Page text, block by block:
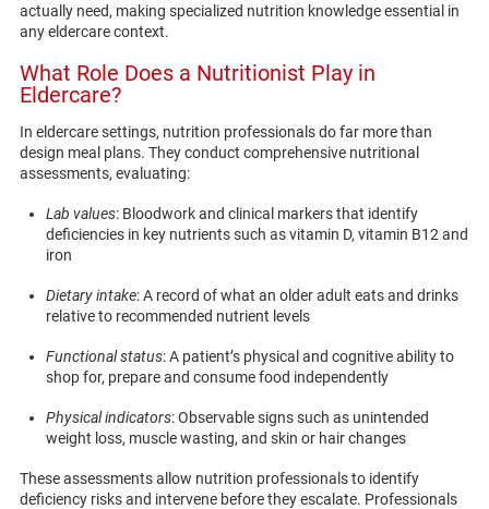
actually need, making specialized nutrition knowledge essential in
any eldercare context.
What Role Does a Nutritionist Play in
Eldercare?
In eldercare settings, nutrition professionals do far more than
design meal plans. They conduct comprehensive nutritional
assessments, evaluating:
Lab values: Bloodwork and clinical markers that identify
deficiencies in key nutrients such as vitamin D, vitamin B12 and
iron
Dietary intake: A record of what an older adult eats and drinks
relative to recommended nutrient levels
Functional status: A patient’s physical and cognitive ability to
shop for, prepare and consume food independently
Physical indicators: Observable signs such as unintended
weight loss, muscle wasting, and skin or hair changes
These assessments allow nutrition professionals to identify
deficiency risks and intervene before they escalate. Professionals